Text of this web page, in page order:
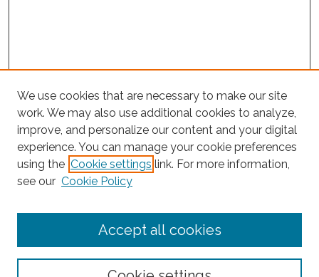
Search
Select context to search:
We use cookies that are necessary to make our site
work. We may also use additional cookies to analyze,
improve, and personalize our content and your digital
experience. You can manage your cookie preferences
using the Cookie settings link. For more information,
see our Cookie Policy
Accept all cookies